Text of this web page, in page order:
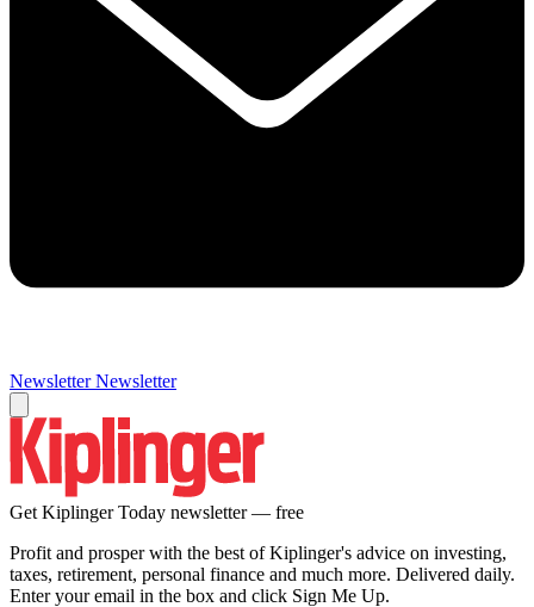
Newsletter Newsletter
Get Kiplinger Today newsletter — free
Profit and prosper with the best of Kiplinger's advice on investing,
taxes, retirement, personal finance and much more. Delivered daily.
Enter your email in the box and click Sign Me Up.